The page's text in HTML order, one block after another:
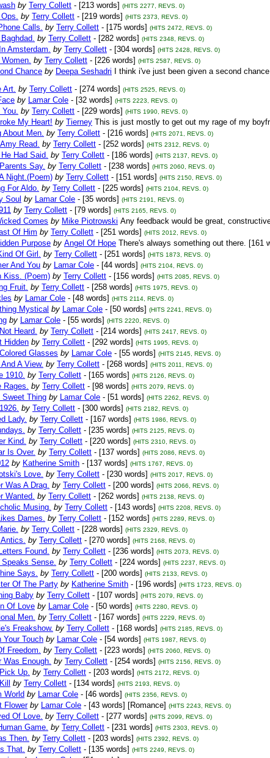
by Terry Collett - [213 words] (HITS 2277, REVS. 0)
by Terry Collett - [219 words] (HITS 2373, REVS. 0)
Calls. by Terry Collett - [175 words] (HITS 2472, REVS. 0)
by Terry Collett - [282 words] (HITS 2348, REVS. 0)
Amsterdam. by Terry Collett - [304 words] (HITS 2428, REVS. 0)
by Terry Collett - [226 words] (HITS 2587, REVS. 0)
Chance by Deepa Seshadri I think i've just been given a second
Art. by Terry Collett - [274 words] (HITS 2525, REVS. 0)
by Lamar Cole - [32 words] (HITS 2223, REVS. 0)
You. by Terry Collett - [229 words] (HITS 1990, REVS. 0)
My Heart! by Tierney This is just mostly to get out my rage of my
About Men. by Terry Collett - [216 words] (HITS 2071, REVS. 0)
Read. by Terry Collett - [252 words] (HITS 2312, REVS. 0)
Had Said. by Terry Collett - [186 words] (HITS 2137, REVS. 0)
Say. by Terry Collett - [238 words] (HITS 2060, REVS. 0)
Night.(Poem) by Terry Collett - [151 words] (HITS 2150, REVS. 0)
For Aldo. by Terry Collett - [225 words] (HITS 2104, REVS. 0)
Soul by Lamar Cole - [35 words] (HITS 2191, REVS. 0)
by Terry Collett - [79 words] (HITS 2165, REVS. 0)
Comes by Mike Piotrowski Any feedback would be great,
Of Him by Terry Collett - [251 words] (HITS 2012, REVS. 0)
Purpose by Angel Of Hope There's always something out there. [161
Of Girl. by Terry Collett - [251 words] (HITS 1873, REVS. 0)
And You by Lamar Cole - [44 words] (HITS 2104, REVS. 0)
Kiss. (Poem) by Terry Collett - [156 words] (HITS 2085, REVS. 0)
Fruit. by Terry Collett - [258 words] (HITS 1975, REVS. 0)
by Lamar Cole - [48 words] (HITS 2114, REVS. 0)
Mystical by Lamar Cole - [50 words] (HITS 2241, REVS. 0)
by Lamar Cole - [55 words] (HITS 2220, REVS. 0)
Heard. by Terry Collett - [214 words] (HITS 2417, REVS. 0)
Hidden by Terry Collett - [292 words] (HITS 1995, REVS. 0)
Glasses by Lamar Cole - [55 words] (HITS 2145, REVS. 0)
And A View. by Terry Collett - [268 words] (HITS 2011, REVS. 0)
1910. by Terry Collett - [165 words] (HITS 2126, REVS. 0)
Rages. by Terry Collett - [98 words] (HITS 2079, REVS. 0)
Sweet Thing by Lamar Cole - [51 words] (HITS 2262, REVS. 0)
by Terry Collett - [300 words] (HITS 2182, REVS. 0)
Lady. by Terry Collett - [167 words] (HITS 1986, REVS. 0)
by Terry Collett - [235 words] (HITS 2125, REVS. 0)
Kind. by Terry Collett - [220 words] (HITS 2310, REVS. 0)
Is Over. by Terry Collett - [137 words] (HITS 2086, REVS. 0)
by Katherine Smith - [137 words] (HITS 1767, REVS. 0)
Love. by Terry Collett - [230 words] (HITS 2017, REVS. 0)
Was A Drag. by Terry Collett - [200 words] (HITS 2066, REVS. 0)
Wanted. by Terry Collett - [262 words] (HITS 2138, REVS. 0)
Musing. by Terry Collett - [143 words] (HITS 2208, REVS. 0)
Dames. by Terry Collett - [152 words] (HITS 2289, REVS. 0)
by Terry Collett - [228 words] (HITS 2329, REVS. 0)
Antics. by Terry Collett - [270 words] (HITS 2168, REVS. 0)
Found. by Terry Collett - [236 words] (HITS 2073, REVS. 0)
Speaks Sense. by Terry Collett - [224 words] (HITS 2237, REVS. 0)
Says. by Terry Collett - [200 words] (HITS 2133, REVS. 0)
Of The Party by Katherine Smith - [196 words] (HITS 1723, REVS. 0)
Baby by Terry Collett - [107 words] (HITS 2079, REVS. 0)
Of Love by Lamar Cole - [50 words] (HITS 2280, REVS. 0)
Men. by Terry Collett - [167 words] (HITS 2229, REVS. 0)
Freakshow. by Terry Collett - [168 words] (HITS 2185, REVS. 0)
Your Touch by Lamar Cole - [54 words] (HITS 1987, REVS. 0)
Freedom. by Terry Collett - [223 words] (HITS 2060, REVS. 0)
Was Enough. by Terry Collett - [254 words] (HITS 2156, REVS. 0)
Up. by Terry Collett - [203 words] (HITS 2172, REVS. 0)
by Terry Collett - [134 words] (HITS 2193, REVS. 0)
World by Lamar Cole - [46 words] (HITS 2356, REVS. 0)
Flower by Lamar Cole - [43 words] [Romance] (HITS 2243, REVS. 0)
Of Love. by Terry Collett - [277 words] (HITS 2099, REVS. 0)
Game. by Terry Collett - [231 words] (HITS 2303, REVS. 0)
Then. by Terry Collett - [203 words] (HITS 2392, REVS. 0)
That. by Terry Collett - [135 words] (HITS 2249, REVS. 0)